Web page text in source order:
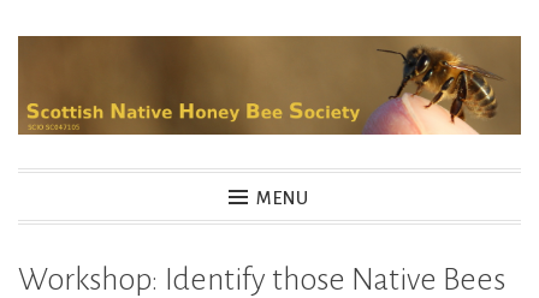
content
MENU
Workshop: Identify those Native Bees